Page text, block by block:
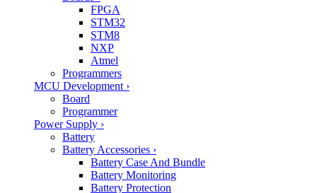
FPGA
STM32
STM8
NXP
Atmel
Programmers
MCU Development ›
Board
Programmer
Power Supply ›
Battery
Battery Accessories ›
Battery Case And Bundle
Battery Monitoring
Battery Protection